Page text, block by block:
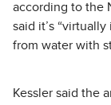
according to the
said it’s
from water with
Kessler said the